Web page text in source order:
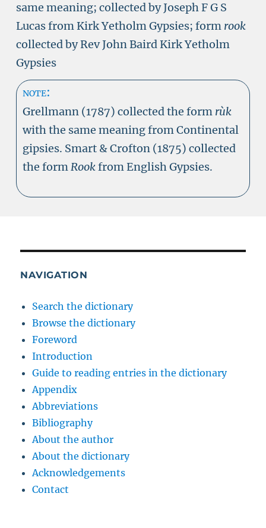
same meaning; collected by Joseph F G S
Lucas from Kirk Yetholm Gypsies; form rook
collected by Rev John Baird Kirk Yetholm
Gypsies
note:
Grellmann (1787) collected the form rùk
with the same meaning from Continental
gipsies. Smart & Crofton (1875) collected
the formRookfrom English Gypsies.
NAVIGATION
Search the dictionary
Browse the dictionary
Foreword
Introduction
Guide to reading entries in the dictionary
Appendix
Abbreviations
Bibliography
About the author
About the dictionary
Acknowledgements
Contact